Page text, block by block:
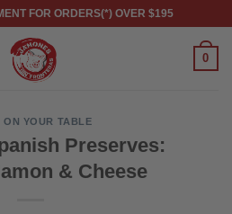
FOR ORDERS(*) OVER $195
0
ON YOUR TABLE
Preserves:
& Cheese